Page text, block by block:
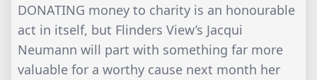
DONATING money to charity is an honourable
act in itself, but Flinders View’s Jacqui
Neumann will part with something far more
valuable for a worthy cause next month her